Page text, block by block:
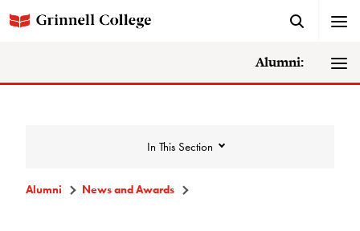
Alumni:
In This Section
Alumni News and Awards